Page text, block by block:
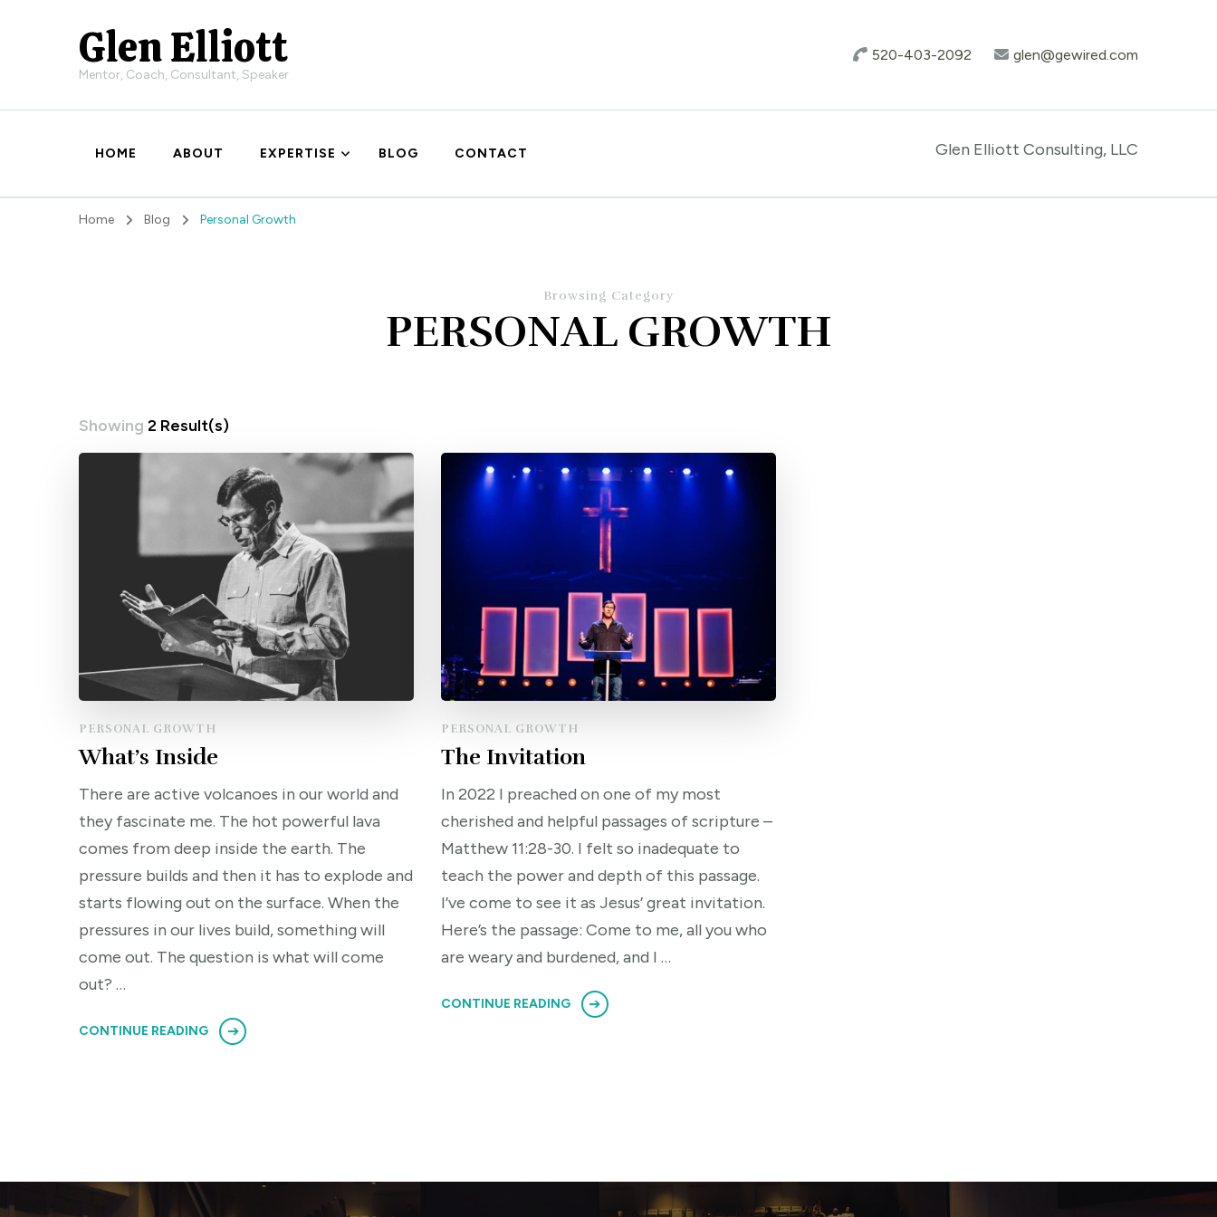
Glen Elliott
Mentor, Coach, Consultant, Speaker
520-403-2092 glen@gewired.com
HOME ABOUT EXPERTISE BLOG CONTACT Glen Elliott Consulting, LLC
Home Blog Personal Growth
Browsing Category
PERSONAL GROWTH
Showing 2 Result(s)
PERSONAL GROWTH
What’s Inside
There are active volcanoes in our world and
they fascinate me. The hot powerful lava
comes from deep inside the earth. The
pressure builds and then it has to explode and
starts flowing out on the surface. When the
pressures in our lives build, something will
come out. The question is what will come
out? …
CONTINUE READING
PERSONAL GROWTH
The Invitation
In 2022 I preached on one of my most
cherished and helpful passages of scripture –
Matthew 11:28-30. I felt so inadequate to
teach the power and depth of this passage.
I’ve come to see it as Jesus’ great invitation.
Here’s the passage: Come to me, all you who
are weary and burdened, and I …
CONTINUE READING